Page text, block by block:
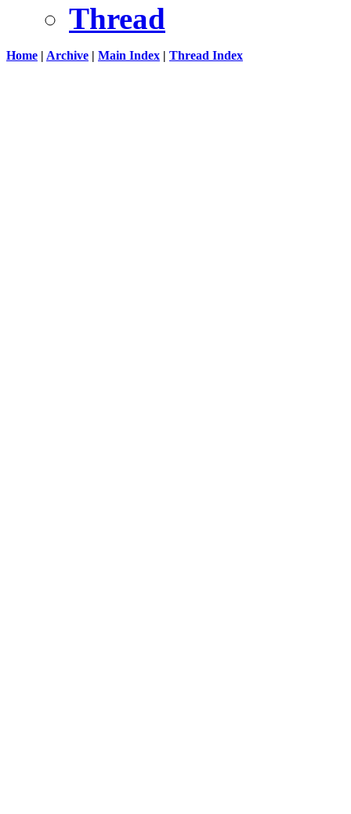
Thread
Home | Archive | Main Index | Thread Index